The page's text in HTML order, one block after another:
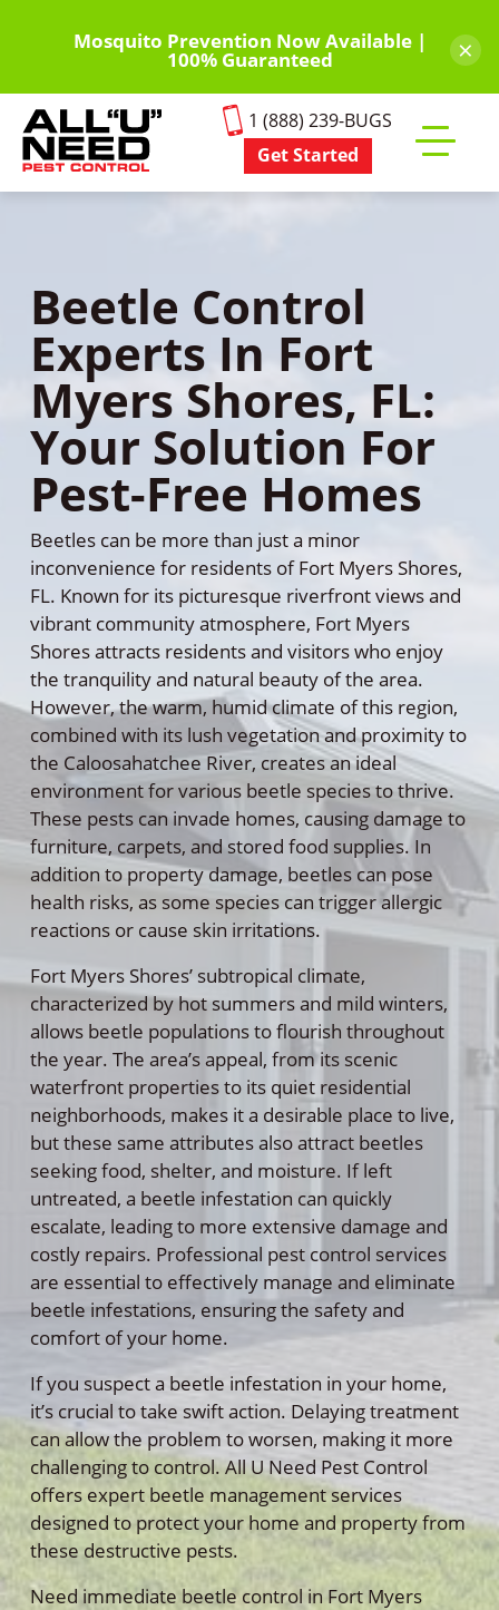
content
Mosquito Prevention Now Available |
100% Guaranteed ×
1 (888) 239-BUGS
Get Started
mobile
Beetle Control
Experts In Fort
Myers Shores, FL:
Your Solution For
Pest-Free Homes
Beetles can be more than just a minor
inconvenience for residents of Fort Myers Shores,
FL. Known for its picturesque riverfront views and
vibrant community atmosphere, Fort Myers
Shores attracts residents and visitors who enjoy
the tranquility and natural beauty of the area.
However, the warm, humid climate of this region,
combined with its lush vegetation and proximity to
the Caloosahatchee River, creates an ideal
environment for various beetle species to thrive.
These pests can invade homes, causing damage to
furniture, carpets, and stored food supplies. In
addition to property damage, beetles can pose
health risks, as some species can trigger allergic
reactions or cause skin irritations.
Fort Myers Shores’ subtropical climate,
characterized by hot summers and mild winters,
allows beetle populations to flourish throughout
the year. The area’s appeal, from its scenic
waterfront properties to its quiet residential
neighborhoods, makes it a desirable place to live,
but these same attributes also attract beetles
seeking food, shelter, and moisture. If left
untreated, a beetle infestation can quickly
escalate, leading to more extensive damage and
costly repairs. Professional pest control services
are essential to effectively manage and eliminate
beetle infestations, ensuring the safety and
comfort of your home.
If you suspect a beetle infestation in your home,
it’s crucial to take swift action. Delaying treatment
can allow the problem to worsen, making it more
challenging to control. All U Need Pest Control
offers expert beetle management services
designed to protect your home and property from
these destructive pests.
Need immediate beetle control in Fort Myers